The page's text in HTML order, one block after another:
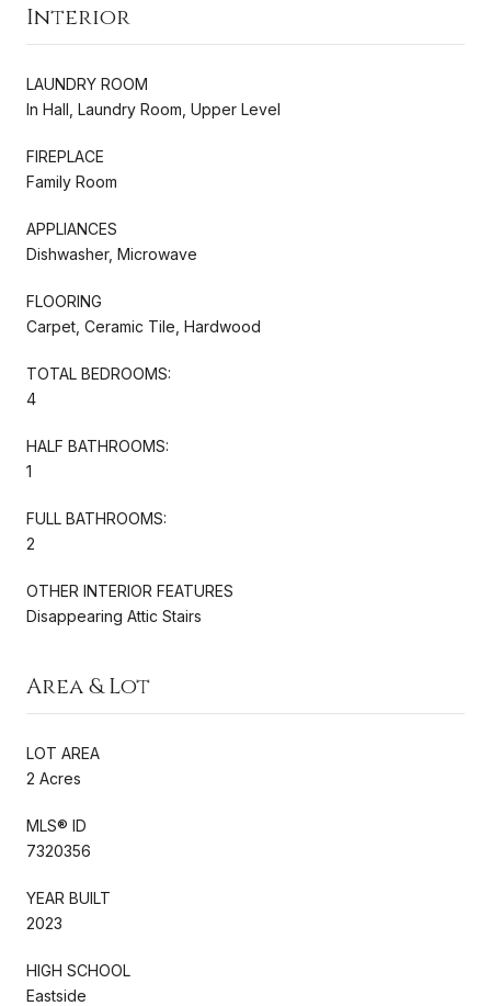
Interior
LAUNDRY ROOM
In Hall, Laundry Room, Upper Level
FIREPLACE
Family Room
APPLIANCES
Dishwasher, Microwave
FLOORING
Carpet, Ceramic Tile, Hardwood
TOTAL BEDROOMS:
4
HALF BATHROOMS:
1
FULL BATHROOMS:
2
OTHER INTERIOR FEATURES
Disappearing Attic Stairs
Area & Lot
LOT AREA
2 Acres
MLS® ID
7320356
YEAR BUILT
2023
HIGH SCHOOL
Eastside